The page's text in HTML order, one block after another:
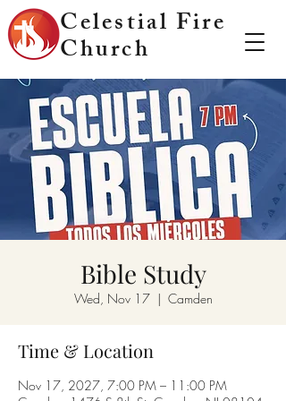
Celestial Fire
Church
Bible Study
Wed, Nov 17
  |
Camden
Time & Location
Nov 17, 2027, 7:00 PM – 11:00 PM